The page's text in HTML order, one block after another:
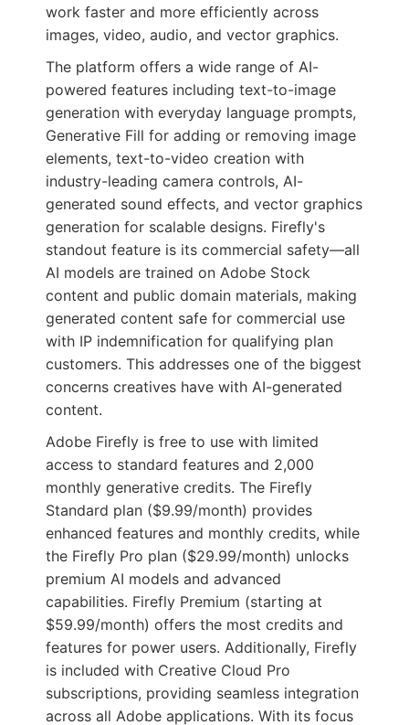
work faster and more efficiently across
images, video, audio, and vector graphics.
The platform offers a wide range of AI-
powered features including text-to-image
generation with everyday language prompts,
Generative Fill for adding or removing image
elements, text-to-video creation with
industry-leading camera controls, AI-
generated sound effects, and vector graphics
generation for scalable designs. Firefly's
standout feature is its commercial safety—all
AI models are trained on Adobe Stock
content and public domain materials, making
generated content safe for commercial use
with IP indemnification for qualifying plan
customers. This addresses one of the biggest
concerns creatives have with AI-generated
content.
Adobe Firefly is free to use with limited
access to standard features and 2,000
monthly generative credits. The Firefly
Standard plan ($9.99/month) provides
enhanced features and monthly credits, while
the Firefly Pro plan ($29.99/month) unlocks
premium AI models and advanced
capabilities. Firefly Premium (starting at
$59.99/month) offers the most credits and
features for power users. Additionally, Firefly
is included with Creative Cloud Pro
subscriptions, providing seamless integration
across all Adobe applications. With its focus